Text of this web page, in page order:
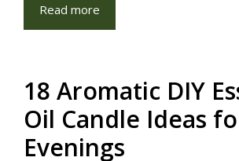
Read more
18 Aromatic DIY
Oil Candle Ideas
Evenings